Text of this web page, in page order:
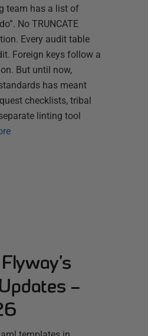
team has a list of
No TRUNCATE
Every audit table
Foreign keys follow a
But until now,
has meant
checklists, tribal
linting tool
–